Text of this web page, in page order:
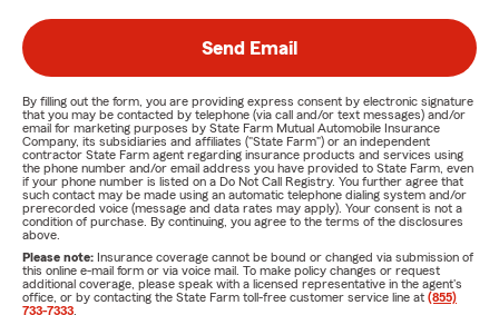
Send Email
By filling out the form, you are providing express consent by electronic signature
that you may be contacted by telephone (via call and/or text messages) and/or
email for marketing purposes by State Farm Mutual Automobile Insurance
Company, its subsidiaries and affiliates ("State Farm") or an independent
contractor State Farm agent regarding insurance products and services using
the phone number and/or email address you have provided to State Farm, even
if your phone number is listed on a Do Not Call Registry. You further agree that
such contact may be made using an automatic telephone dialing system and/or
prerecorded voice (message and data rates may apply). Your consent is not a
condition of purchase. By continuing, you agree to the terms of the disclosures
above.
Please note: Insurance coverage cannot be bound or changed via submission of
this online e-mail form or via voice mail. To make policy changes or request
additional coverage, please speak with a licensed representative in the agent's
office, or by contacting the State Farm toll-free customer service line at (855)
733-7333